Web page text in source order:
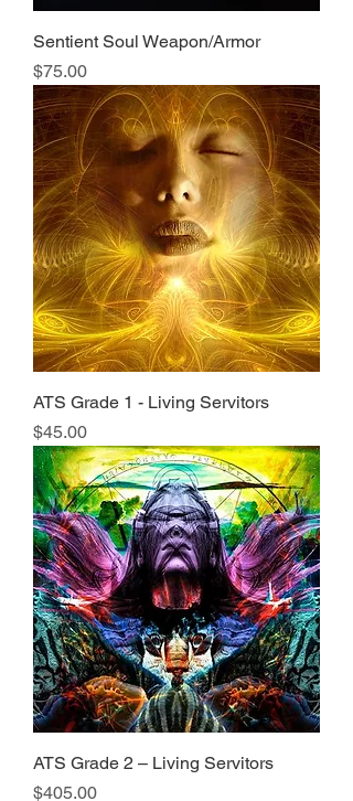
Sentient Soul Weapon/Armor
Price
$75.00
ATS Grade 1 - Living Servitors
Price
$45.00
ATS Grade 2 – Living Servitors
Price
$405.00